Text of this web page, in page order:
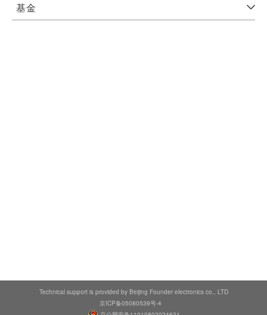
基金
Technical support is provided by Beijing Founder electronics co., LTD
京ICP备05080539号-4